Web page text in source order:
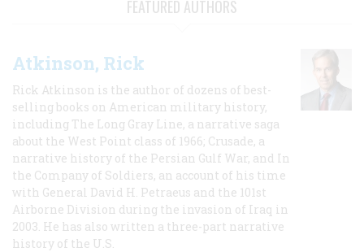
FEATURED AUTHORS
Atkinson, Rick
Rick Atkinson is the author of dozens of best-
selling books on American military history,
including The Long Gray Line, a narrative saga
about the West Point class of 1966; Crusade, a
narrative history of the Persian Gulf War, and In
the Company of Soldiers, an account of his time
with General David H. Petraeus and the 101st
Airborne Division during the invasion of Iraq in
2003. He has also written a three-part narrative
history of the U.S.